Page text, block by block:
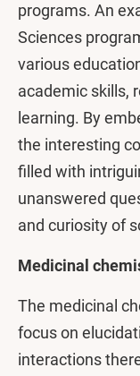
programs. An
Sciences
various
academic skills,
learning. By
the interesting
filled with
unanswered
and curiosity of
Medicinal
The medicinal
focus on
interactions